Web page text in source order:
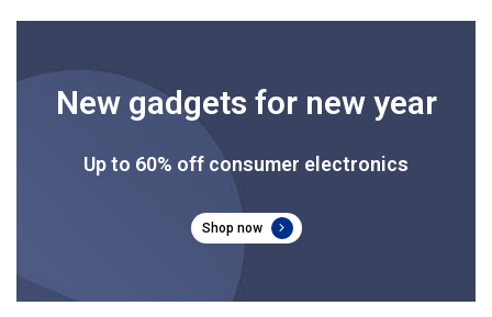
New gadgets for new year
Up to 60% off consumer electronics
Shop now